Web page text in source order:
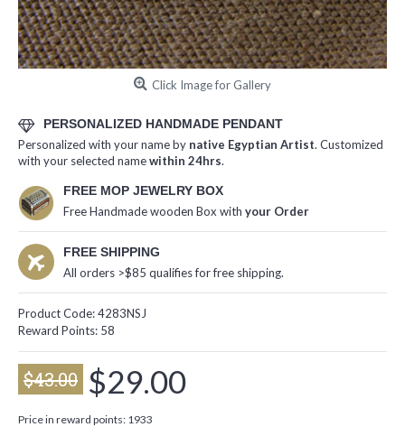
Click Image for Gallery
PERSONALIZED HANDMADE PENDANT
Personalized with your name by native Egyptian Artist. Customized
with your selected namewithin 24hrs.
FREE MOP JEWELRY BOX
Free Handmade wooden Box with your Order
FREE SHIPPING
All orders >$85 qualifies for free shipping.
Product Code:4283NSJ
Reward Points: 58
$43.00 $29.00
Price in reward points: 1933